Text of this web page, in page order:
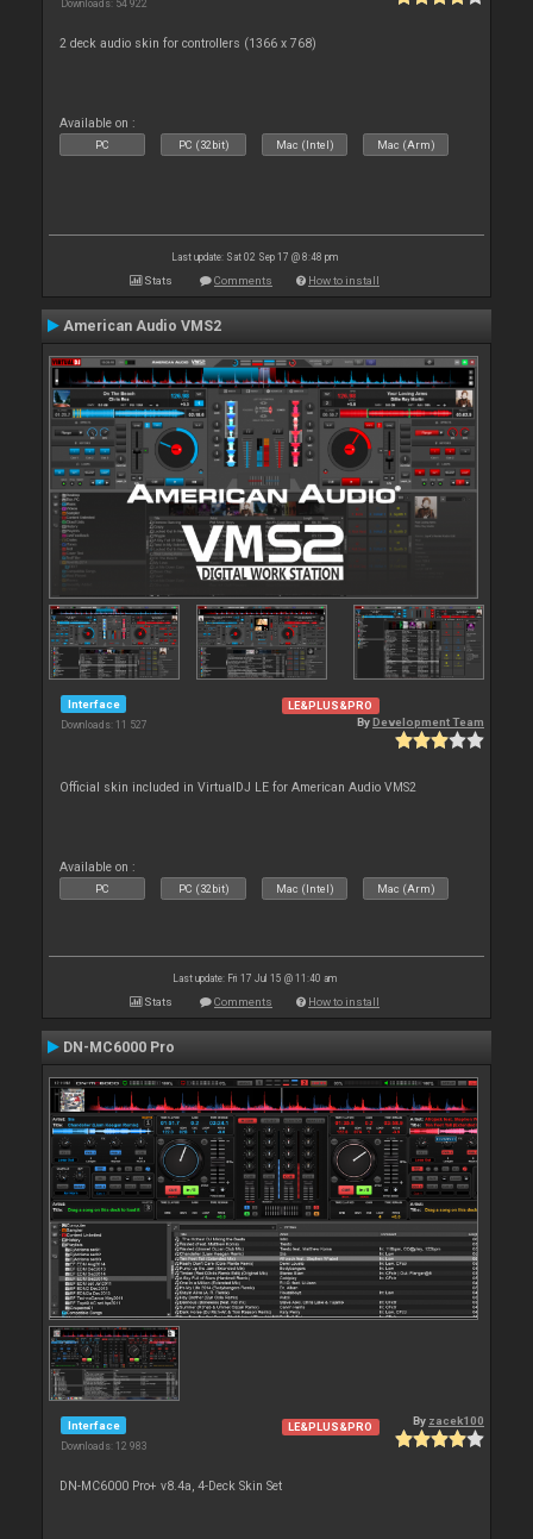
Downloads: 54 922
2 deck audio skin for controllers (1366 x 768)
Available on :
PC PC (32bit) Mac (Intel) Mac (Arm)
Last update: Sat 02 Sep 17 @ 8:48 pm
Stats Comments How to install
American Audio VMS2
Interface
Downloads: 11 527
LE&PLUS&PRO
ByDevelopment Team
Official skin included in VirtualDJ LE for American Audio VMS2
Available on :
PC PC (32bit) Mac (Intel) Mac (Arm)
Last update: Fri 17 Jul 15 @ 11:40 am
Stats Comments How to install
DN-MC6000 Pro
Interface
Downloads: 12 983
LE&PLUS&PRO By zacek100
DN-MC6000 Pro+ v8.4a, 4-Deck Skin Set